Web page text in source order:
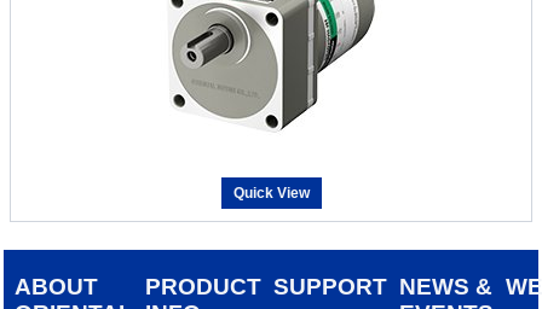
Quick View
ABOUT
PRODUCT SUPPORT NEWS &